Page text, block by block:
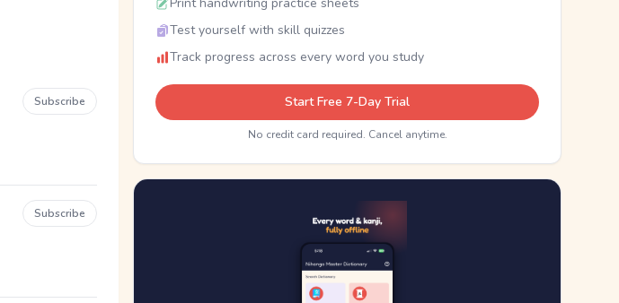
Subscribe
Subscribe
Test yourself with skill quizzes
Track progress across every word you study
Start Free 7-Day Trial
No credit card required. Cancel anytime.